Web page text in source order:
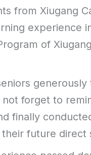
from Xiugang
experience
of
not forget to
finally
future direct